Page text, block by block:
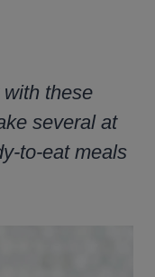
these
several at
to-eat meals